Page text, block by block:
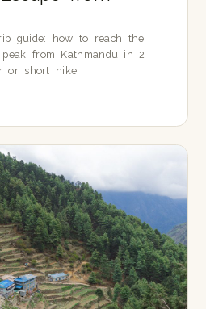
guide: how to reach the
from Kathmandu in 2
or short hike.